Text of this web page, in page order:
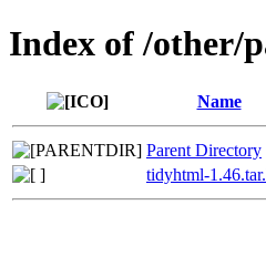
Index of /other/
Name
Parent Directory
tidyhtml-